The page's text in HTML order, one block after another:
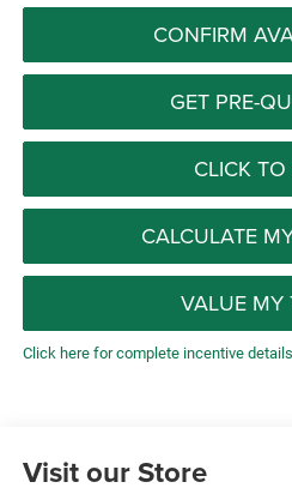
CONFIRM
GET PRE-
CLICK
CALCULATE
VALUE MY
Click here for complete incentive
Visit our Store